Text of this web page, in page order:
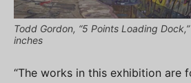
Todd Gordon, “5 Points Loading
inches
“The works in this exhibition are